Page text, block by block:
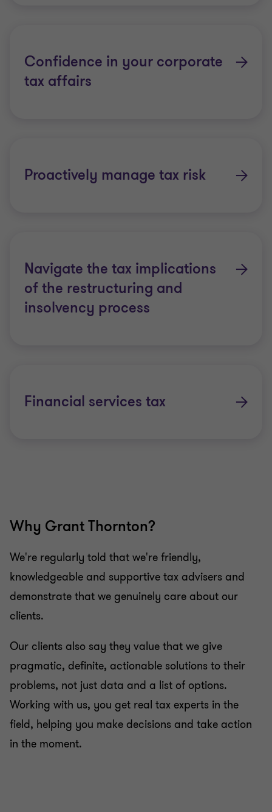
Confidence in your corporate
tax affairs
Proactively manage tax risk
Navigate the tax implications
of the restructuring and
insolvency process
Financial services tax
Why Grant Thornton?
We're regularly told that we're friendly,
knowledgeable and supportive tax advisers and
demonstrate that we genuinely care about our
clients.
Our clients also say they value that we give
pragmatic, definite, actionable solutions to their
problems, not just data and a list of options.
Working with us, you get real tax experts in the
field, helping you make decisions and take action
in the moment.